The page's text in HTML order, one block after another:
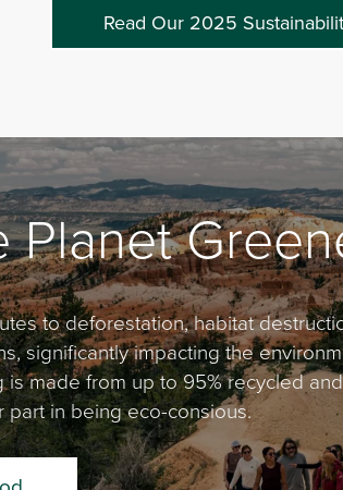
Read Our 2025
Planet
to deforestation, habitat
significantly impacting the
made from up to 95% recycled and
in being eco-consious.